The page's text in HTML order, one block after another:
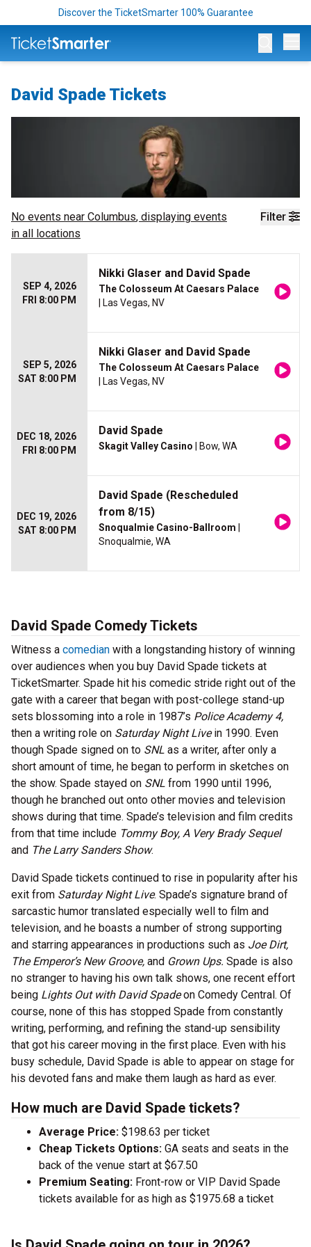
Discover the TicketSmarter 100% Guarantee
David Spade Tickets
Filter
No events near Columbus, displaying events
in all locations
SEP 4, 2026
FRI 8:00 PM
Nikki Glaser and David Spade
The Colosseum At Caesars Palace
| Las Vegas, NV
SEP 5, 2026
SAT 8:00 PM
Nikki Glaser and David Spade
The Colosseum At Caesars Palace
| Las Vegas, NV
DEC 18, 2026
FRI 8:00 PM
David Spade
Skagit Valley Casino | Bow, WA
DEC 19, 2026
SAT 8:00 PM
David Spade (Rescheduled
from 8/15)
Snoqualmie Casino-Ballroom
Snoqualmie, WA
David Spade Comedy Tickets
Witness a comedian with a longstanding history of winning
over audiences when you buy David Spade tickets at
TicketSmarter. Spade hit his comedic stride right out of the
gate with a career that began with post-college stand-up
sets blossoming into a role in 1987’s Police Academy 4,
then a writing role on Saturday Night Livein 1990. Even
though Spade signed on to SNL as a writer, after only a
short amount of time, he began to perform in sketches on
the show. Spade stayed on SNL from 1990 until 1996,
though he branched out onto other movies and television
shows during that time. Spade’s television and film credits
from that time include Tommy Boy, A Very Brady Sequel
and The Larry Sanders Show.
David Spade tickets continued to rise in popularity after his
exit from Saturday Night Live. Spade’s signature brand of
sarcastic humor translated especially well to film and
television, and he boasts a number of strong supporting
and starring appearances in productions such as Joe Dirt,
The Emperor’s New Groove, and Grown Ups. Spade is also
no stranger to having his own talk shows, one recent effort
being Lights Out with David Spadeon Comedy Central. Of
course, none of this has stopped Spade from constantly
writing, performing, and refining the stand-up sensibility
that got his career moving in the first place. Even with his
busy schedule, David Spade is able to appear on stage for
his devoted fans and make them laugh as hard as ever.
How much are David Spade tickets?
Average Price: $198.63 per ticket
Cheap Tickets Options: GA seats and seats in the
back of the venue start at $67.50
Premium Seating: Front-row or VIP David Spade
tickets available for as high as $1975.68 a ticket